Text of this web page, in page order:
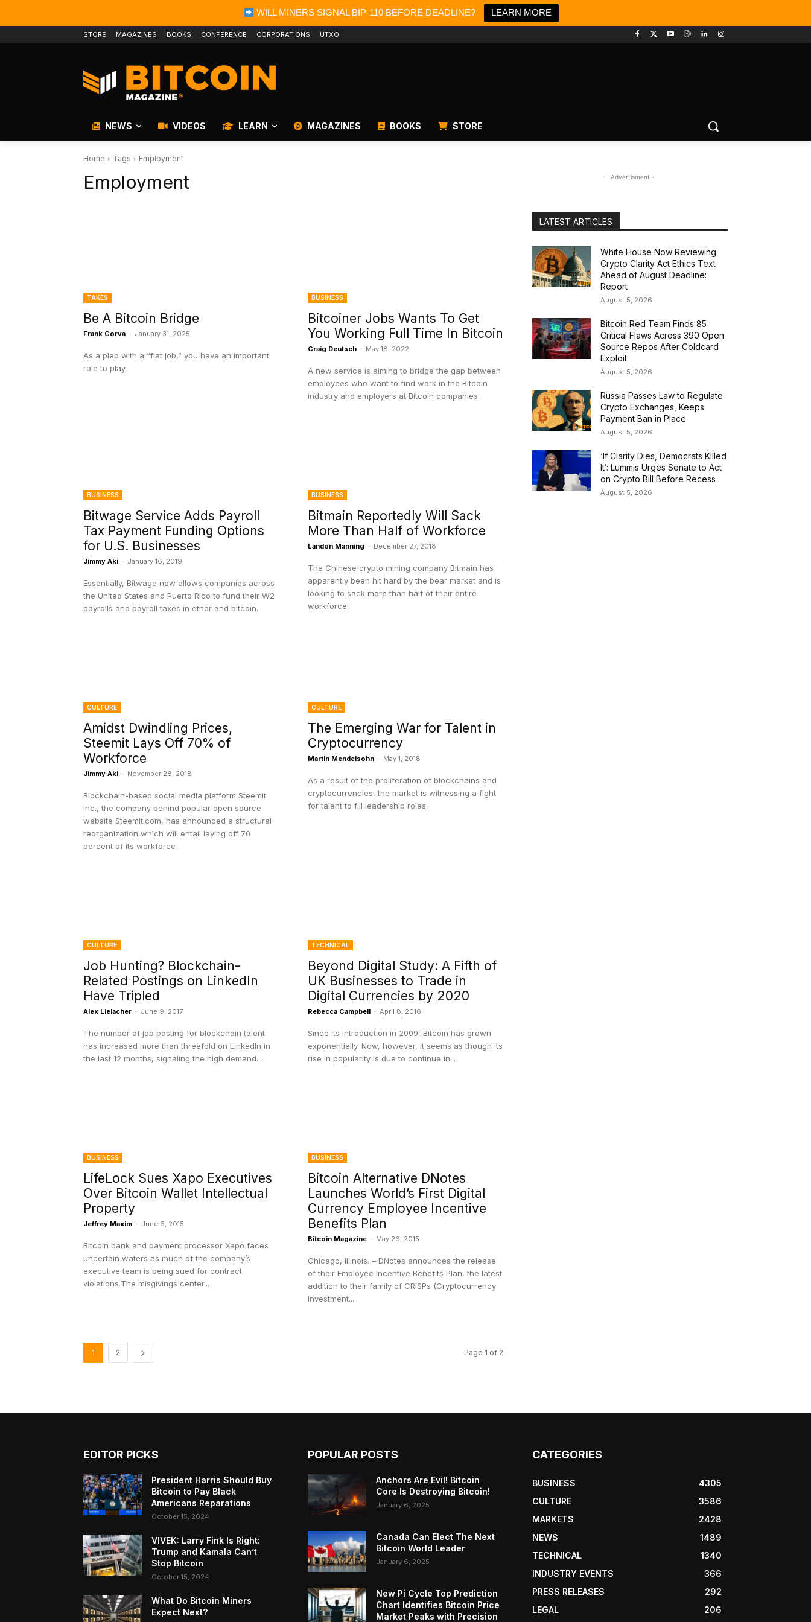
WILL MINERS SIGNAL BIP-110 BEFORE DEADLINE? LEARN MORE
STORE MAGAZINES BOOKS CONFERENCE CORPORATIONS UTXO
NEWS VIDEOS LEARN MAGAZINES BOOKS STORE
Home Tags Employment
Employment
TAKES
Be A Bitcoin Bridge
Frank Corva - January 31, 2025
As a pleb with a “fiat job,” you have an important
role to play.
BUSINESS
Bitcoiner Jobs Wants To Get
You Working Full Time In Bitcoin
Craig Deutsch - May 18, 2022
A new service is aiming to bridge the gap between
employees who want to find work in the Bitcoin
industry and employers at Bitcoin companies.
BUSINESS
Bitwage Service Adds Payroll
Tax Payment Funding Options
for U.S. Businesses
Jimmy Aki - January 16, 2019
Essentially, Bitwage now allows companies across
the United States and Puerto Rico to fund their W2
payrolls and payroll taxes in ether and bitcoin.
BUSINESS
Bitmain Reportedly Will Sack
More Than Half of Workforce
Landon Manning - December 27, 2018
The Chinese crypto mining company Bitmain has
apparently been hit hard by the bear market and is
looking to sack more than half of their entire
workforce.
CULTURE
Amidst Dwindling Prices,
Steemit Lays Off 70% of
Workforce
Jimmy Aki - November 28, 2018
Blockchain-based social media platform Steemit
Inc., the company behind popular open source
website Steemit.com, has announced a structural
reorganization which will entail laying off 70
percent of its workforce
CULTURE
The Emerging War for Talent in
Cryptocurrency
Martin Mendelsohn - May 1, 2018
As a result of the proliferation of blockchains and
cryptocurrencies, the market is witnessing a fight
for talent to fill leadership roles.
CULTURE
Job Hunting? Blockchain-
Related Postings on LinkedIn
Have Tripled
Alex Lielacher - June 9, 2017
The number of job posting for blockchain talent
has increased more than threefold on LinkedIn in
the last 12 months, signaling the high demand...
TECHNICAL
Beyond Digital Study: A Fifth of
UK Businesses to Trade in
Digital Currencies by 2020
Rebecca Campbell - April 8, 2016
Since its introduction in 2009, Bitcoin has grown
exponentially. Now, however, it seems as though its
rise in popularity is due to continue in...
BUSINESS
LifeLock Sues Xapo Executives
Over Bitcoin Wallet Intellectual
Property
Jeffrey Maxim - June 6, 2015
Bitcoin bank and payment processor Xapo faces
uncertain waters as much of the company’s
executive team is being sued for contract
violations.The misgivings center...
BUSINESS
Bitcoin Alternative DNotes
Launches World’s First Digital
Currency Employee Incentive
Benefits Plan
Bitcoin Magazine - May 26, 2015
Chicago, Illinois. – DNotes announces the release
of their Employee Incentive Benefits Plan, the latest
addition to their family of CRISPs (Cryptocurrency
Investment...
1 2 Page 1 of 2
- Advertisment -
LATEST ARTICLES
White House Now Reviewing
Crypto Clarity Act Ethics Text
Ahead of August Deadline:
Report
August 5, 2026
Bitcoin Red Team Finds 85
Critical Flaws Across 390 Open
Source Repos After Coldcard
Exploit
August 5, 2026
Russia Passes Law to Regulate
Crypto Exchanges, Keeps
Payment Ban in Place
August 5, 2026
‘If Clarity Dies, Democrats Killed
It’: Lummis Urges Senate to Act
on Crypto Bill Before Recess
August 5, 2026
EDITOR PICKS
President Harris Should Buy
Bitcoin to Pay Black
Americans Reparations
October 15, 2024
VIVEK: Larry Fink Is Right:
Trump and Kamala Can’t
Stop Bitcoin
October 15, 2024
What Do Bitcoin Miners
Expect Next?
POPULAR POSTS
Anchors Are Evil! Bitcoin
Core Is Destroying Bitcoin!
January 6, 2025
Canada Can Elect The Next
Bitcoin World Leader
January 6, 2025
New Pi Cycle Top Prediction
Chart Identifies Bitcoin Price
Market Peaks with Precision
CATEGORIES
BUSINESS
4305
CULTURE
3586
MARKETS
2428
NEWS
1489
TECHNICAL
1340
INDUSTRY EVENTS
366
PRESS RELEASES
292
LEGAL
206